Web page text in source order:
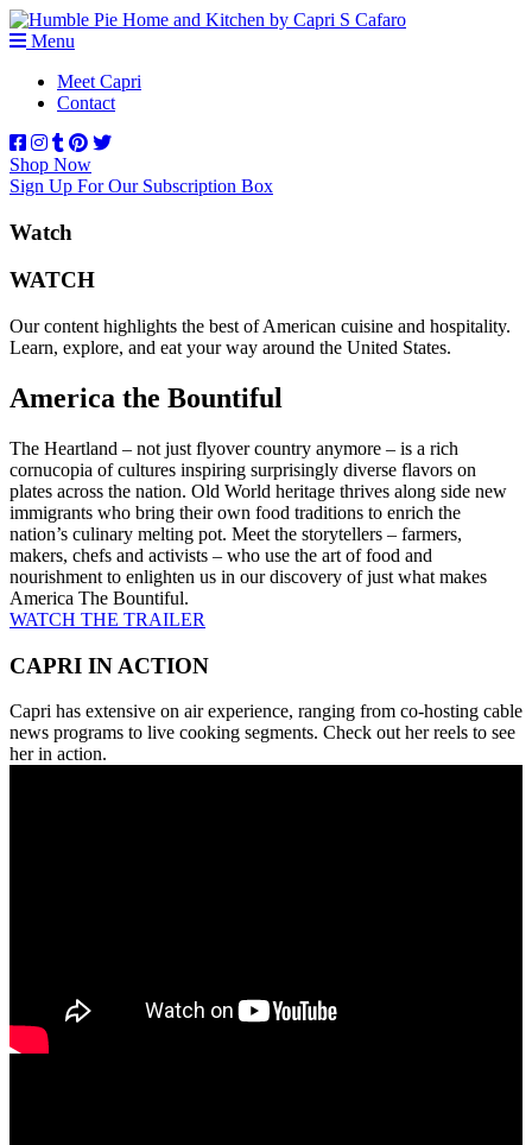
Menu
Meet Capri
Contact
Shop Now
Sign Up For Our Subscription Box
Watch
WATCH
Our content highlights the best of American cuisine and hospitality.
Learn, explore, and eat your way around the United States.
America the Bountiful
The Heartland – not just flyover country anymore – is a rich
cornucopia of cultures inspiring surprisingly diverse flavors on
plates across the nation. Old World heritage thrives along side new
immigrants who bring their own food traditions to enrich the
nation’s culinary melting pot. Meet the storytellers – farmers,
makers, chefs and activists – who use the art of food and
nourishment to enlighten us in our discovery of just what makes
America The Bountiful.
WATCH THE TRAILER
CAPRI IN ACTION
Capri has extensive on air experience, ranging from co-hosting cable
news programs to live cooking segments. Check out her reels to see
her in action.